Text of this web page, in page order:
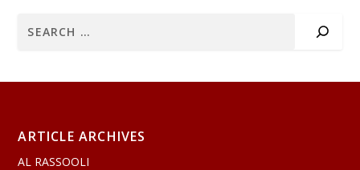
ARTICLE ARCHIVES
AL RASSOOLI